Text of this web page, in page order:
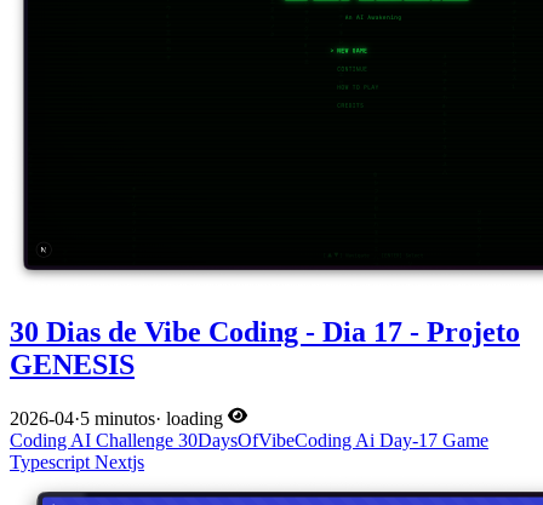
30 Dias de Vibe Coding - Dia 17 - Projeto
GENESIS
2026-04·5 minutos· loading
Coding AI Challenge 30DaysOfVibeCoding Ai Day-17 Game
Typescript Nextjs